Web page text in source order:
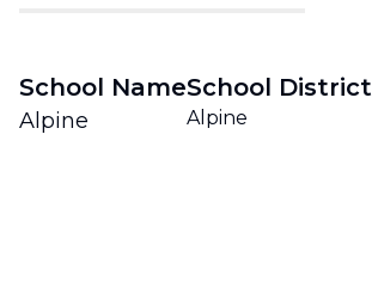
School Name
Alpine
School District
Alpine